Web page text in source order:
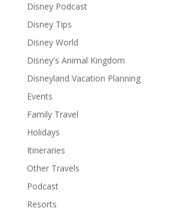
Disney Podcast
Disney Tips
Disney World
Disney's Animal Kingdom
Disneyland Vacation Planning
Events
Family Travel
Holidays
Itineraries
Other Travels
Podcast
Resorts